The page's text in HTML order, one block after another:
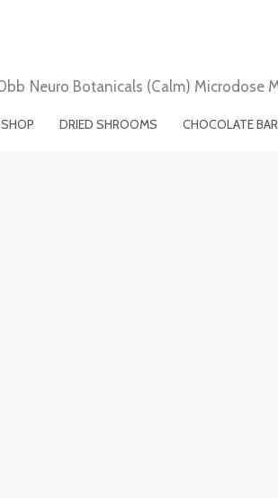
Neuro Botanicals (Calm) Microdose
SHOP DRIED SHROOMS CHOCOLATE